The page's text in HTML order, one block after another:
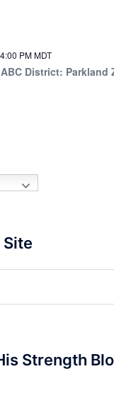
4:00 PMMDT
ABC District: Parkland
Site
Strength